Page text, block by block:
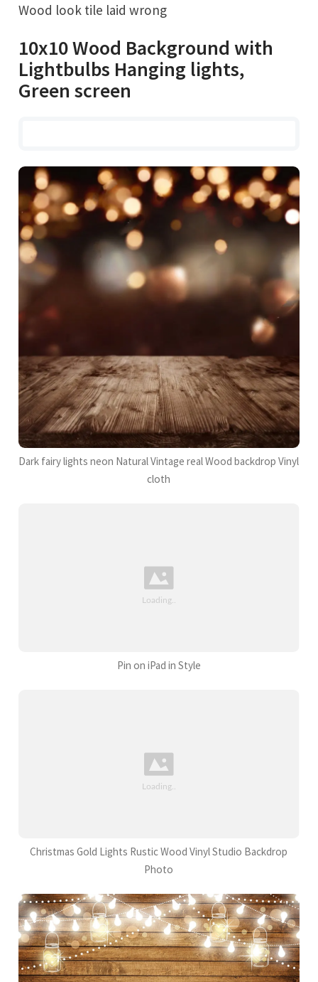
Wood look tile laid wrong
10x10 Wood Background with
Lightbulbs Hanging lights,
Green screen
Dark fairy lights neon Natural Vintage real Wood backdrop Vinyl
cloth
Pin on iPad in Style
Christmas Gold Lights Rustic Wood Vinyl Studio Backdrop
Photo